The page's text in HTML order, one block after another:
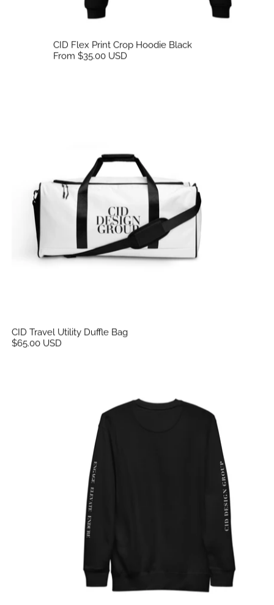
CID Flex Print Crop Hoodie Black
From $35.00 USD
CID Travel Utility Duffle Bag
$65.00 USD
CID Unisex Flex Print Sweatshirt Sleeve Print